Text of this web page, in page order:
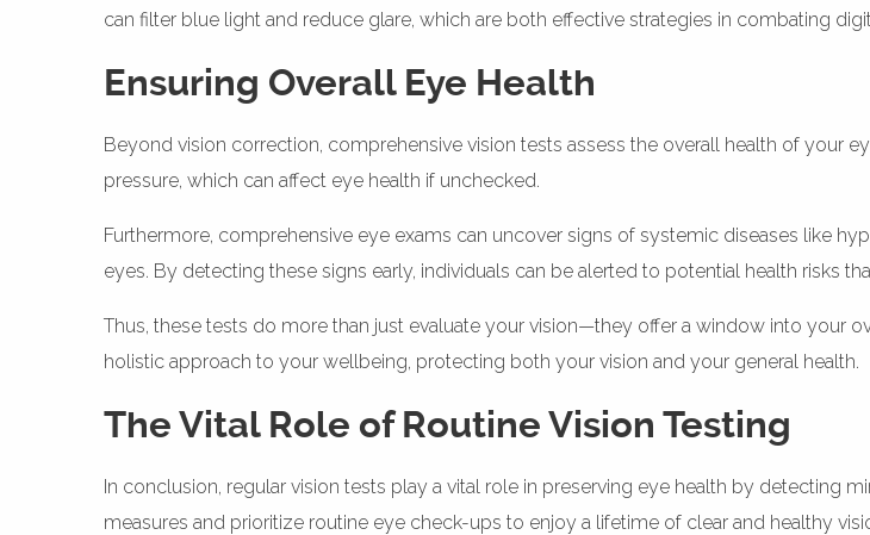
can filter blue light and reduce glare, which are both effective strategies in combating
Ensuring Overall Eye Health
Beyond vision correction, comprehensive vision tests assess the overall health of your
pressure, which can affect eye health if unchecked.
Furthermore, comprehensive eye exams can uncover signs of systemic diseases like
eyes. By detecting these signs early, individuals can be alerted to potential health risks
Thus, these tests do more than just evaluate your vision—they offer a window into your
holistic approach to your wellbeing, protecting both your vision and your general health.
The Vital Role of Routine Vision Testing
In conclusion, regular vision tests play a vital role in preserving eye health by detecting
measures and prioritize routine eye check-ups to enjoy a lifetime of clear and healthy